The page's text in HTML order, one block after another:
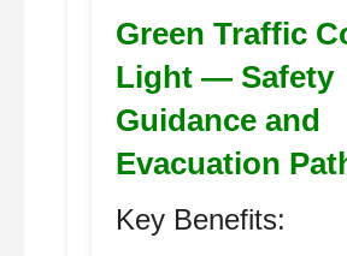
Green Traffic
Light — Safety
Guidance and
Evacuation
Key Benefits: